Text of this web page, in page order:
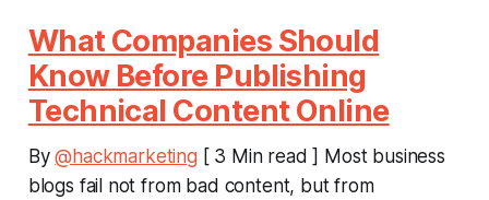
What Companies Should
Know Before Publishing
Technical Content Online
By@hackmarketing [ 3 Min read ] Most business
blogs fail not from bad content, but from